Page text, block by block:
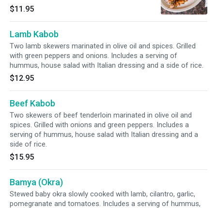
with green pepper and onions.
$11.95
Lamb Kabob
Two lamb skewers marinated in olive oil and spices. Grilled
with green peppers and onions. Includes a serving of
hummus, house salad with Italian dressing and a side of rice.
$12.95
Beef Kabob
Two skewers of beef tenderloin marinated in olive oil and
spices. Grilled with onions and green peppers. Includes a
serving of hummus, house salad with Italian dressing and a
side of rice.
$15.95
Bamya (Okra)
Stewed baby okra slowly cooked with lamb, cilantro, garlic,
pomegranate and tomatoes. Includes a serving of hummus,